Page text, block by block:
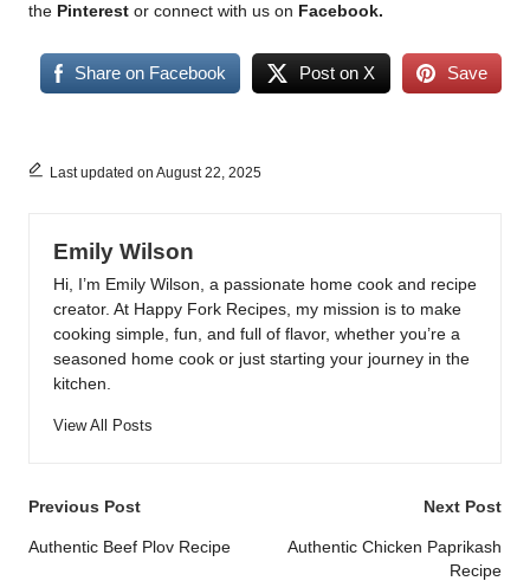
the Pinterest or connect with us on Facebook.
Share on Facebook Post on X Save
Last updated on August 22, 2025
Emily Wilson
Hi, I’m Emily Wilson, a passionate home cook and recipe
creator. At Happy Fork Recipes, my mission is to make
cooking simple, fun, and full of flavor, whether you’re a
seasoned home cook or just starting your journey in the
kitchen.
View All Posts
Post
navigation
Previous Post
Authentic Beef Plov Recipe
Next Post
Authentic Chicken Paprikash
Recipe